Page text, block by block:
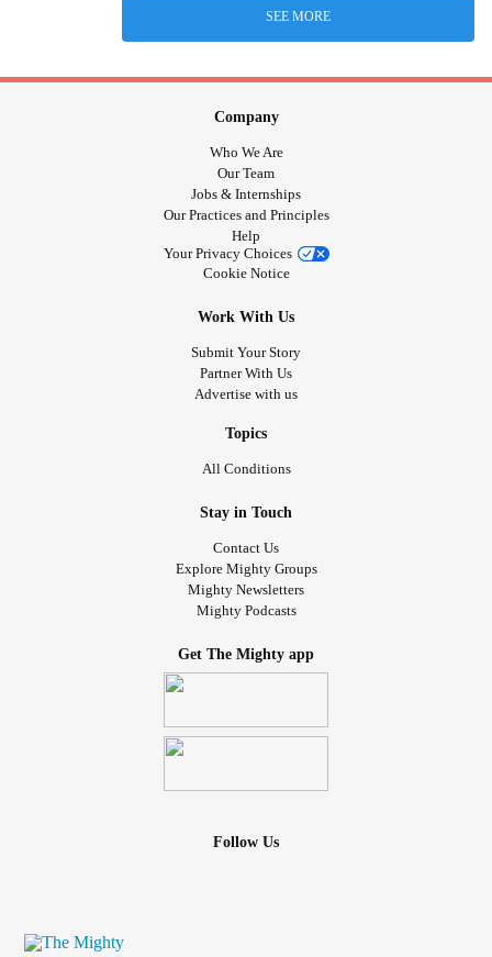
SEE MORE
Company
Who We Are
Our Team
Jobs & Internships
Our Practices and Principles
Help
Your Privacy Choices
Cookie Notice
Work With Us
Submit Your Story
Partner With Us
Advertise with us
Topics
All Conditions
Stay in Touch
Contact Us
Explore Mighty Groups
Mighty Newsletters
Mighty Podcasts
Get The Mighty app
Follow Us